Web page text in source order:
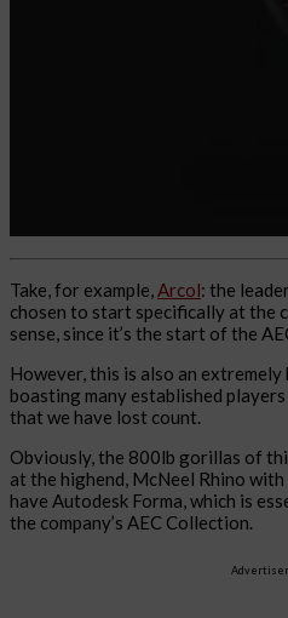
Take, for example,Arcol: the
chosen to start specifically at the
sense, since it’s the start of the
However, this is also an
boasting many established
that we have lost count.
Obviously, the 800lb gorillas of
at the highend, McNeel Rhino
have Autodesk Forma, which is
the company’s AEC Collection.